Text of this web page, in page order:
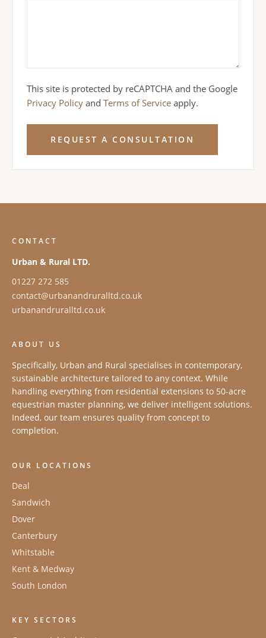
This site is protected by reCAPTCHA and the Google
Privacy Policy and Terms of Service apply.
REQUEST A CONSULTATION
CONTACT
Urban & Rural LTD.
01227 272 585
contact@urbanandruralltd.co.uk
urbanandruralltd.co.uk
ABOUT US
Specifically, Urban and Rural specialises in contemporary,
sustainable architecture tailored to any context. While
handling everything from residential extensions to 50-acre
equestrian master planning, we deliver intelligent solutions.
Indeed, our team ensures quality from concept to
completion.
OUR LOCATIONS
Deal
Sandwich
Dover
Canterbury
Whitstable
Kent & Medway
South London
KEY SECTORS